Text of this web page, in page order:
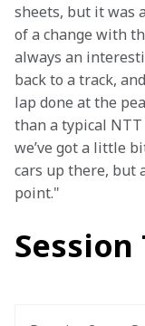
sheets, but it was
of a change with
always an
back to a track,
lap done at the
than a typical NTT
we’ve got a little
cars up there, but
point."
Session